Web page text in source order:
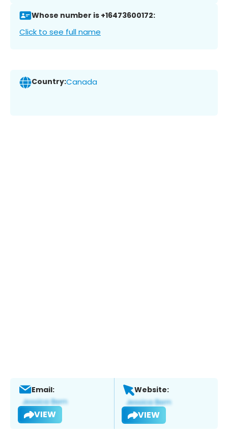
Whose number is +16473600172:
Click to see full name
Country:Canada
Email:
VIEW
Website:
VIEW